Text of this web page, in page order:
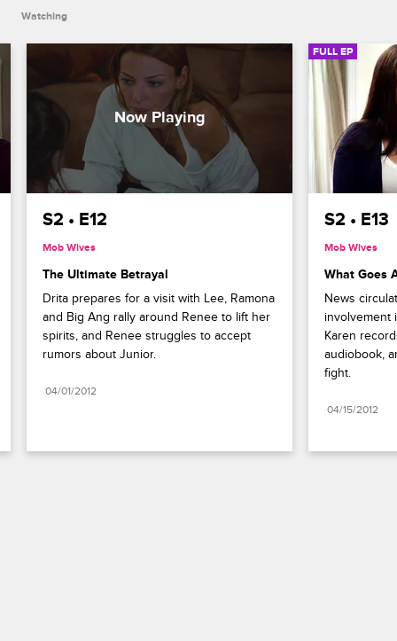
Watching
S2 • E12
Mob Wives
The Ultimate Betrayal
Drita prepares for a visit with Lee, Ramona
and Big Ang rally around Renee to lift her
spirits, and Renee struggles to accept
rumors about Junior.
04/01/2012
FULL EP
S2 • E13
Mob Wives
What Goes
News
involvement
Karen
audiobook,
fight.
04/15/2012